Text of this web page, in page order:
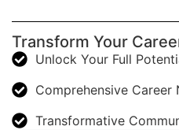
Transform Your
Unlock Your Full
Comprehensive Career
Transformative